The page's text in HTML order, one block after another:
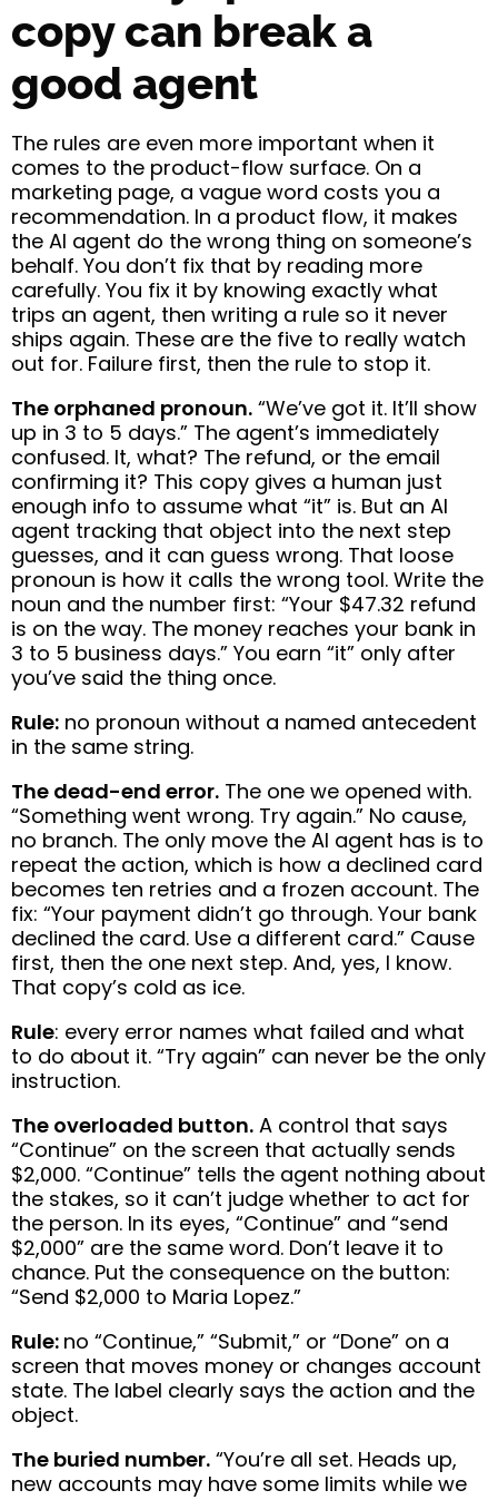
copy can break a
good agent
The rules are even more important when it
comes to the product-flow surface. On a
marketing page, a vague word costs you a
recommendation. In a product flow, it makes
the AI agent do the wrong thing on someone’s
behalf. You don’t fix that by reading more
carefully. You fix it by knowing exactly what
trips an agent, then writing a rule so it never
ships again. These are the five to really watch
out for. Failure first, then the rule to stop it.
The orphaned pronoun. “We’ve got it. It’ll show
up in 3 to 5 days.” The agent’s immediately
confused. It, what? The refund, or the email
confirming it? This copy gives a human just
enough info to assume what “it” is. But an AI
agent tracking that object into the next step
guesses, and it can guess wrong. That loose
pronoun is how it calls the wrong tool. Write the
noun and the number first: “Your $47.32 refund
is on the way. The money reaches your bank in
3 to 5 business days.” You earn “it” only after
you’ve said the thing once.
Rule: no pronoun without a named antecedent
in the same string.
The dead-end error. The one we opened with.
“Something went wrong. Try again.” No cause,
no branch. The only move the AI agent has is to
repeat the action, which is how a declined card
becomes ten retries and a frozen account. The
fix: “Your payment didn’t go through. Your bank
declined the card. Use a different card.” Cause
first, then the one next step. And, yes, I know.
That copy’s cold as ice.
Rule: every error names what failed and what
to do about it. “Try again” can never be the only
instruction.
The overloaded button. A control that says
“Continue” on the screen that actually sends
$2,000. “Continue” tells the agent nothing about
the stakes, so it can’t judge whether to act for
the person. In its eyes, “Continue” and “send
$2,000” are the same word. Don’t leave it to
chance. Put the consequence on the button:
“Send $2,000 to Maria Lopez.”
Rule: no “Continue,” “Submit,” or “Done” on a
screen that moves money or changes account
state. The label clearly says the action and the
object.
The buried number. “You’re all set. Heads up,
new accounts may have some limits while we